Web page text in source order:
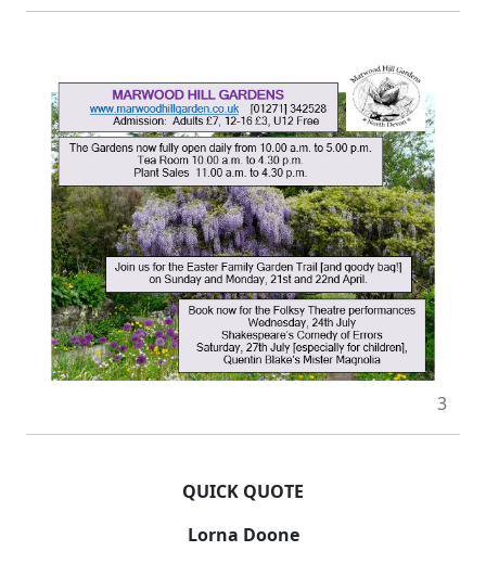
3
QUICK QUOTE
Lorna Doone